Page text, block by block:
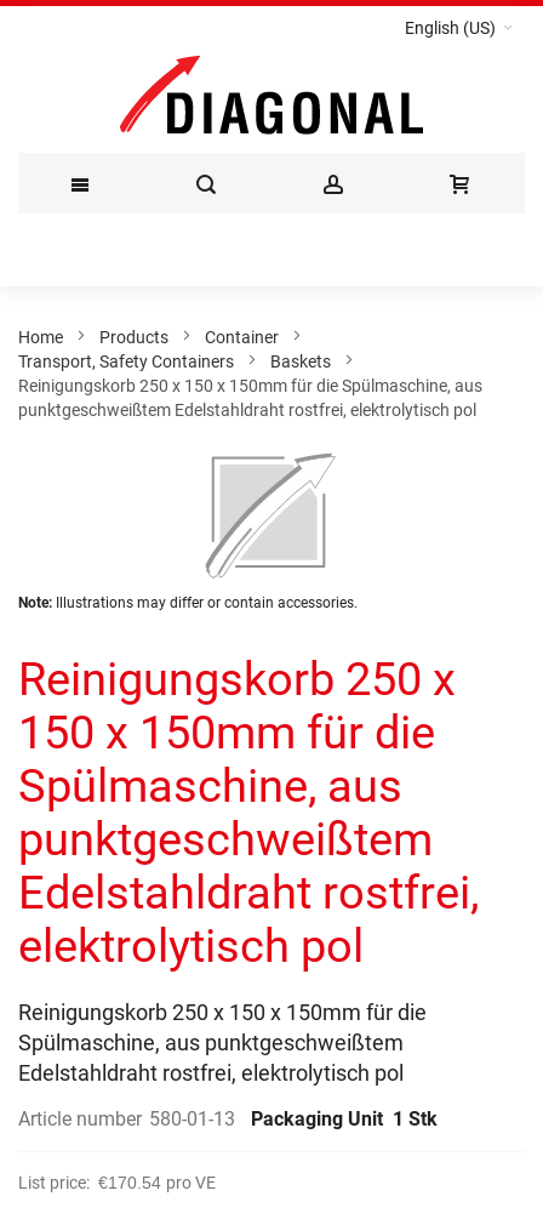
English (US)
Content
Home Products
Container
Transport, Safety Containers
Baskets
Reinigungskorb 250 x 150 x 150mm für die Spülmaschine, aus
punktgeschweißtem Edelstahldraht rostfrei, elektrolytisch pol
images
Skip
beginning
of
the
images
Note: Illustrations may differ or contain accessories.
Reinigungskorb 250 x
150 x 150mm für die
Spülmaschine, aus
punktgeschweißtem
Edelstahldraht rostfrei,
elektrolytisch pol
Reinigungskorb 250 x 150 x 150mm für die
Spülmaschine, aus punktgeschweißtem
Edelstahldraht rostfrei, elektrolytisch pol
Article number 580-01-13 Packaging Unit 1 Stk
List price: €170.54 pro VE